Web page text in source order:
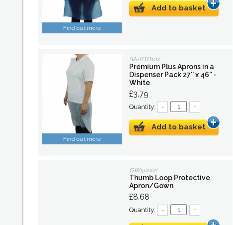
Find out more
Add to basket
Find out more
SA-BTB102
Premium Plus Aprons in a
Dispenser Pack 27'' x 46'' -
White
£3.79
Quantity: – +
Add to basket
GW50002
Thumb Loop Protective
Apron/Gown
£8.68
Quantity: – +